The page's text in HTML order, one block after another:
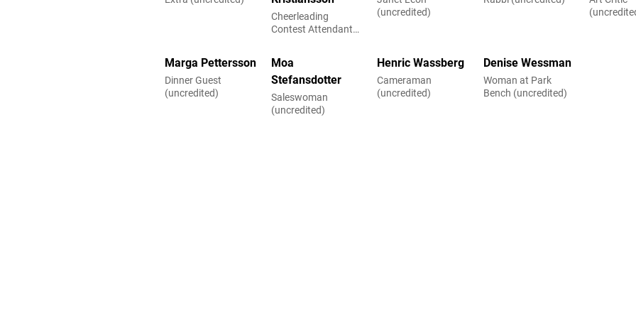
Cheerleading
Contest Attendant
(uncredited)
Marga Pettersson
Dinner Guest
(uncredited)
Moa
Stefansdotter
Saleswoman
(uncredited)
Henric Wassberg
Cameraman
(uncredited)
Denise Wessman
Woman at Park
Bench (uncredited)